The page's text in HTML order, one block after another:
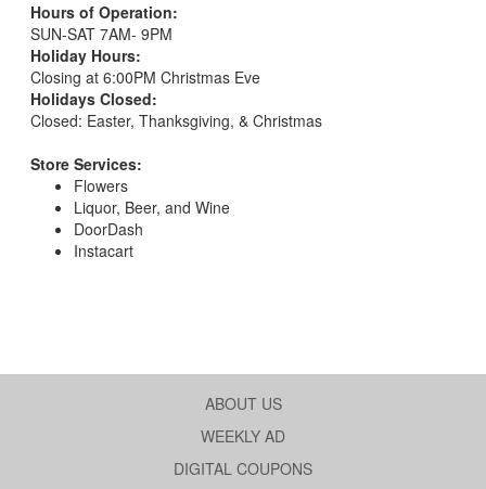
Hours of Operation:
SUN-SAT 7AM- 9PM
Holiday Hours:
Closing at 6:00PM Christmas Eve
Holidays Closed:
Closed: Easter, Thanksgiving, & Christmas
Store Services:
Flowers
Liquor, Beer, and Wine
DoorDash
Instacart
ABOUT US
WEEKLY AD
DIGITAL COUPONS